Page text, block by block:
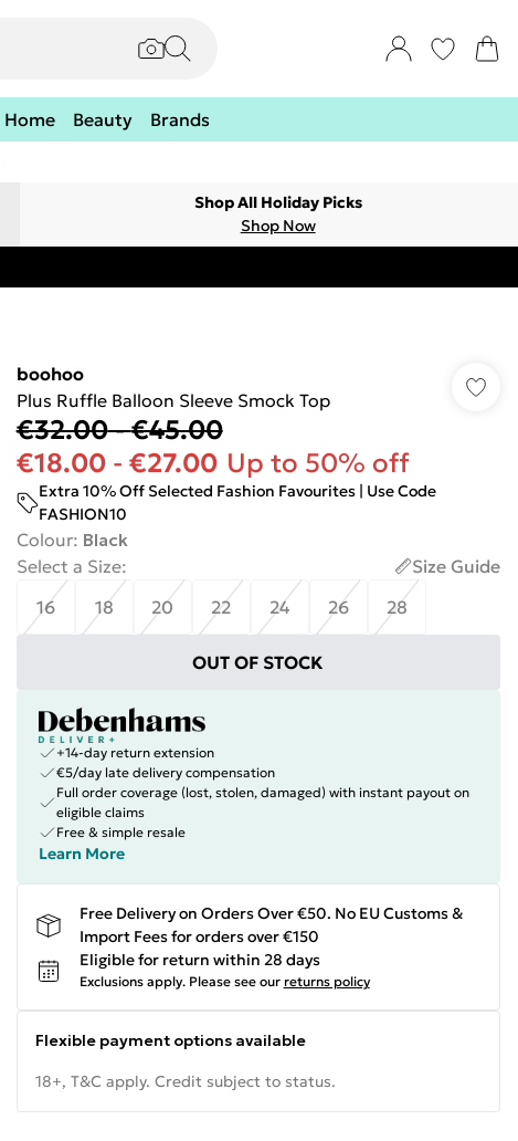
Home Beauty Brands
Shop All Holiday Picks
Shop Now
boohoo
Plus Ruffle Balloon Sleeve Smock Top
€32.00-€45.00
€18.00- €27.00 Up to 50% off
Extra 10% Off Selected Fashion Favourites | Use Code
FASHION10
Colour: Black
Select a Size:
Size Guide
16
18 20 22 24 26 28
OUT OF STOCK
+14-day return extension
€5/day late delivery compensation
Full order coverage (lost, stolen, damaged) with instant payout on
eligible claims
Free & simple resale
Learn More
Free Delivery on Orders Over €50. No EU Customs &
Import Fees for orders over €150
Eligible for return within 28 days
Exclusions apply. Please see our returns policy
Flexible payment options available
18+, T&C apply. Credit subject to status.